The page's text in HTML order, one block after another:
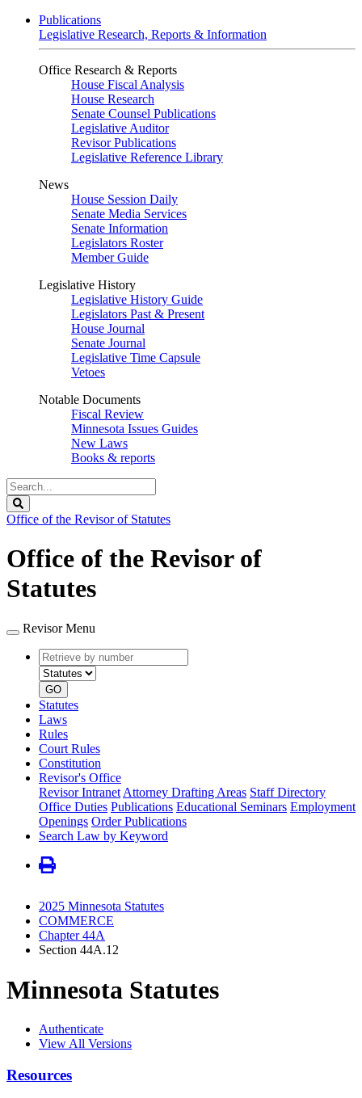
Publications
Legislative Research, Reports & Information
Office Research & Reports
House Fiscal Analysis
House Research
Senate Counsel Publications
Legislative Auditor
Revisor Publications
Legislative Reference Library
News
House Session Daily
Senate Media Services
Senate Information
Legislators Roster
Member Guide
Legislative History
Legislative History Guide
Legislators Past & Present
House Journal
Senate Journal
Legislative Time Capsule
Vetoes
Notable Documents
Fiscal Review
Minnesota Issues Guides
New Laws
Books & reports
Search
Legislature
Office of the Revisor of Statutes
Office of the Revisor of
Statutes
Revisor Menu
Retrieve
by
number
type
GO
Statutes
Laws
Rules
Court Rules
Constitution
Revisor's Office
Revisor Intranet Attorney Drafting Areas Staff Directory
Office Duties Publications Educational Seminars Employment
Openings Order Publications
Search Law by Keyword
2025 Minnesota Statutes
COMMERCE
Chapter 44A
Section 44A.12
Minnesota Statutes
Authenticate
View All Versions
Resources